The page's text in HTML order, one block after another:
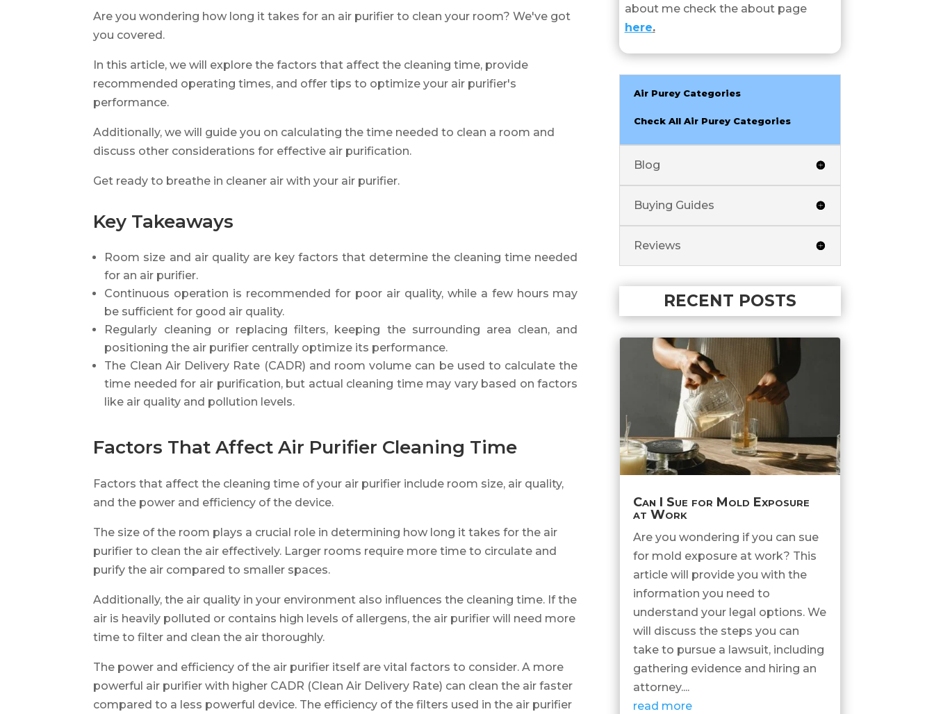
Are you wondering how long it takes for an air purifier to clean your room? We've got
you covered.
In this article, we will explore the factors that affect the cleaning time, provide
recommended operating times, and offer tips to optimize your air purifier's
performance.
Additionally, we will guide you on calculating the time needed to clean a room and
discuss other considerations for effective air purification.
Get ready to breathe in cleaner air with your air purifier.
Key Takeaways
Room size and air quality are key factors that determine the cleaning time needed
for an air purifier.
Continuous operation is recommended for poor air quality, while a few hours may
be sufficient for good air quality.
Regularly cleaning or replacing filters, keeping the surrounding area clean, and
positioning the air purifier centrally optimize its performance.
The Clean Air Delivery Rate (CADR) and room volume can be used to calculate the
time needed for air purification, but actual cleaning time may vary based on factors
like air quality and pollution levels.
Factors That Affect Air Purifier Cleaning Time
Factors that affect the cleaning time of your air purifier include room size, air quality,
and the power and efficiency of the device.
The size of the room plays a crucial role in determining how long it takes for the air
purifier to clean the air effectively. Larger rooms require more time to circulate and
purify the air compared to smaller spaces.
Additionally, the air quality in your environment also influences the cleaning time. If the
air is heavily polluted or contains high levels of allergens, the air purifier will need more
time to filter and clean the air thoroughly.
The power and efficiency of the air purifier itself are vital factors to consider. A more
powerful air purifier with higher CADR (Clean Air Delivery Rate) can clean the air faster
compared to a less powerful device. The efficiency of the filters used in the air purifier
about me check the about page
here.
Air Purey Categories
Check All Air Purey Categories
Blog
Buying Guides
Reviews
RECENT POSTS
Can I Sue for Mold Exposure
at Work
Are you wondering if you can sue
for mold exposure at work? This
article will provide you with the
information you need to
understand your legal options. We
will discuss the steps you can
take to pursue a lawsuit, including
gathering evidence and hiring an
attorney....
read more